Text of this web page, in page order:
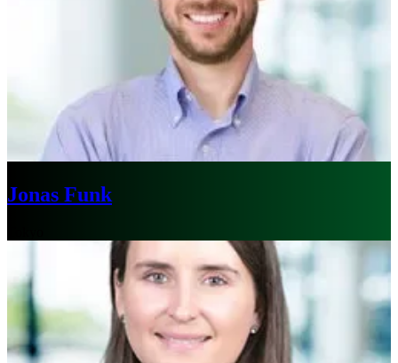
Jonas Funk